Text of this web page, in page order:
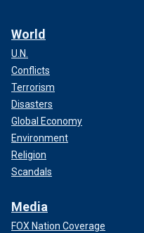
World
U.N.
Conflicts
Terrorism
Disasters
Global Economy
Environment
Religion
Scandals
Media
FOX Nation Coverage